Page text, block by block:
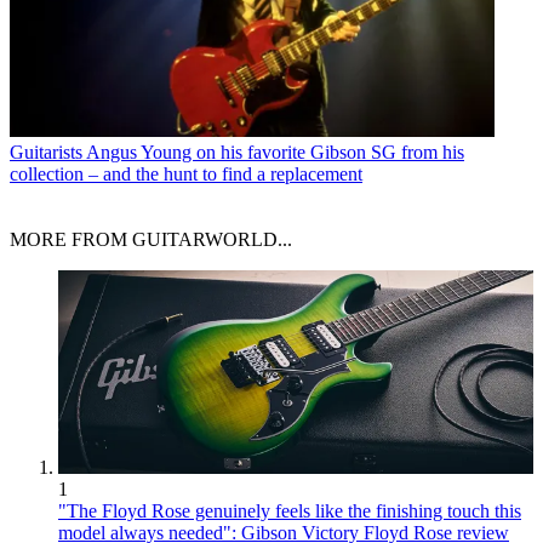
Guitarists Angus Young on his favorite Gibson SG from his
collection – and the hunt to find a replacement
MORE FROM GUITARWORLD...
1
"The Floyd Rose genuinely feels like the finishing touch this
model always needed": Gibson Victory Floyd Rose review